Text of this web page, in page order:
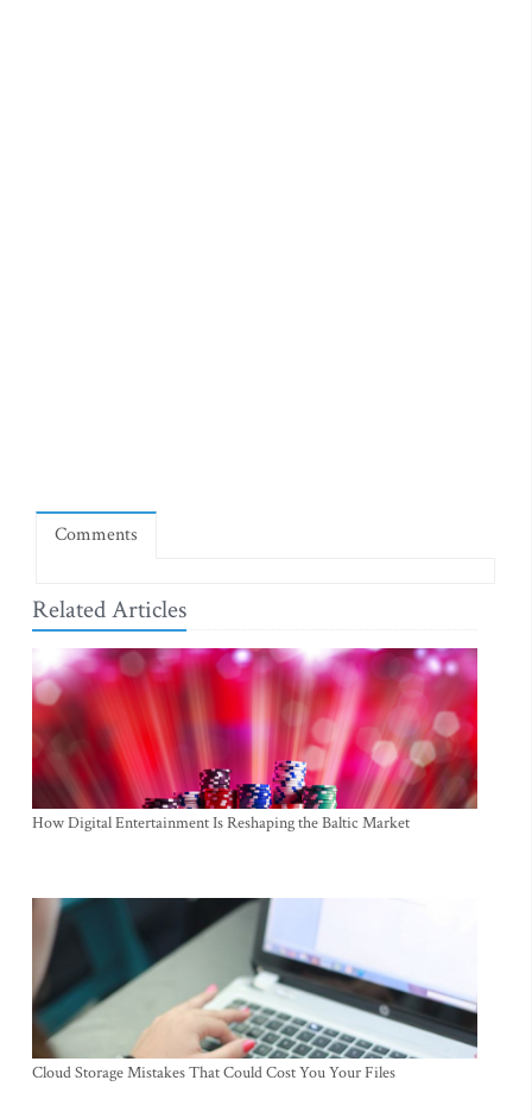
Comments
Related Articles
How Digital Entertainment Is Reshaping the Baltic Market
Cloud Storage Mistakes That Could Cost You Your Files